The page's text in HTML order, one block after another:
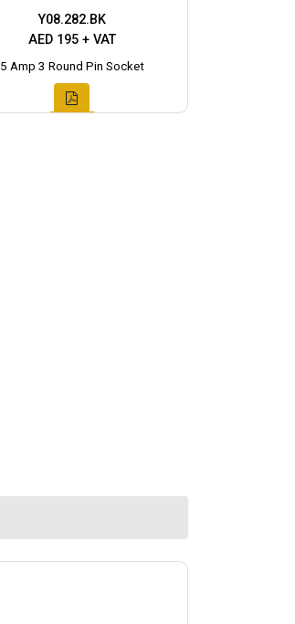
Y08.282.BK
AED 195 + VAT
5 Amp 3 Round Pin Socket